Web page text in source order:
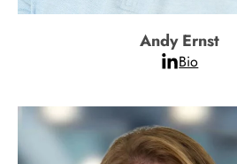
Andy Ernst
Bio